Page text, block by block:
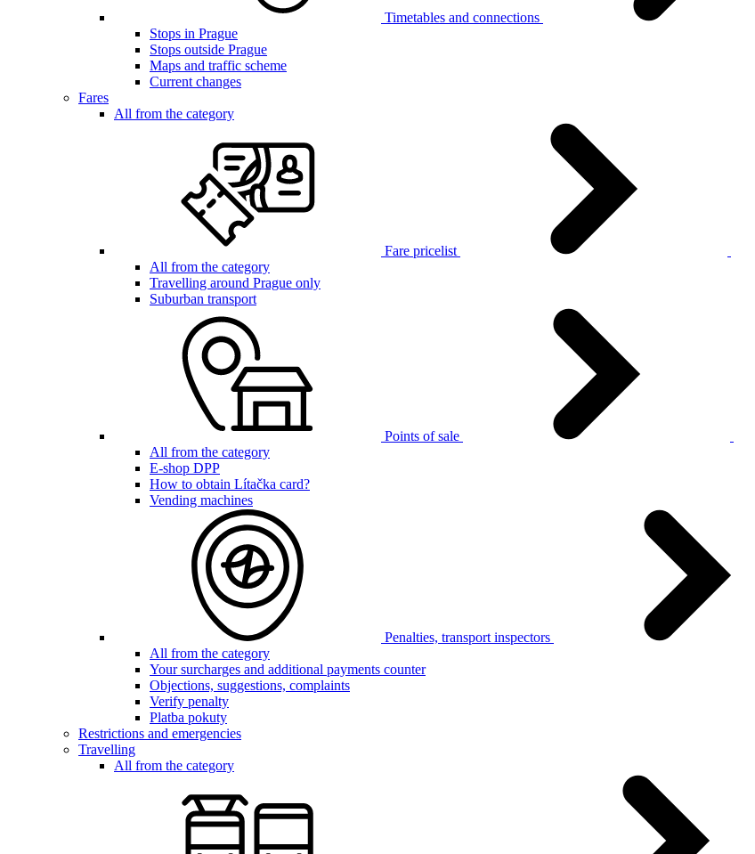
Timetables and connections
Stops in Prague
Stops outside Prague
Maps and traffic scheme
Current changes
Fares
All from the category
Fare pricelist
All from the category
Travelling around Prague only
Suburban transport
Points of sale
All from the category
E-shop DPP
How to obtain Lítačka card?
Vending machines
Penalties, transport inspectors
All from the category
Your surcharges and additional payments counter
Objections, suggestions, complaints
Verify penalty
Platba pokuty
Restrictions and emergencies
Travelling
All from the category